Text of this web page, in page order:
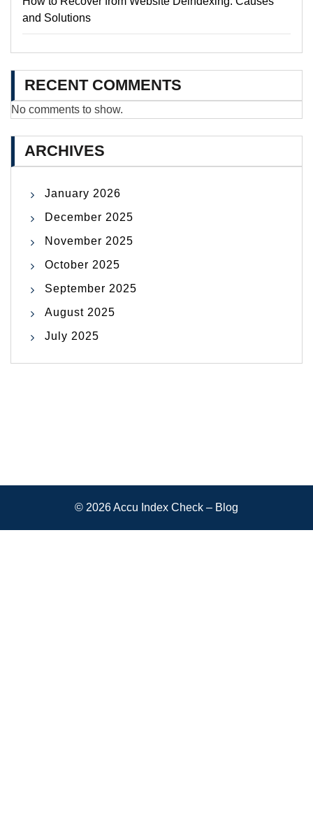
and Solutions
RECENT COMMENTS
No comments to show.
ARCHIVES
January 2026
December 2025
November 2025
October 2025
September 2025
August 2025
July 2025
© 2026Accu Index Check – Blog